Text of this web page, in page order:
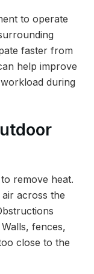
to operate
faster from
help improve
during
remove heat.
across the
fences,
close to the